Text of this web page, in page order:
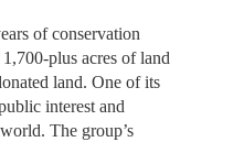
of conservation
plus acres of land
land. One of its
interest and
The group’s